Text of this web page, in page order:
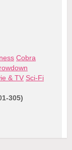
Cobra
& TV Sci-Fi
305)